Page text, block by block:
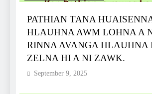
PATHIAN TANA
HLAUHNA AWM LOHNA A
RINNA AVANGA HLAUHNA
ZELNA HI A NI ZAWK.
September 9, 2025